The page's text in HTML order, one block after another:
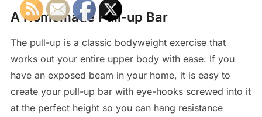
A Homemade Pull-up Bar
The pull-up is a classic bodyweight exercise that
works out your entire upper body with ease. If you
have an exposed beam in your home, it is easy to
create your pull-up bar with eye-hooks screwed into it
at the perfect height so you can hang resistance